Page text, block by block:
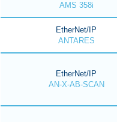
AMS 358i
EtherNet/IP
ANTARES
EtherNet/IP
AN-X-AB-SCAN